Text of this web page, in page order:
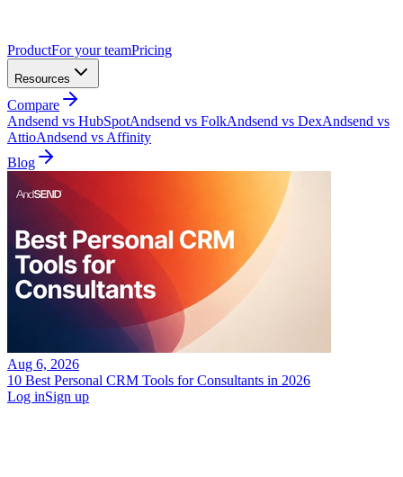
ProductFor your teamPricing
Resources
Compare
Andsend vs HubSpotAndsend vs FolkAndsend vs DexAndsend vs
AttioAndsend vs Affinity
Blog
Aug 6, 2026
10 Best Personal CRM Tools for Consultants in 2026
Log inSign up